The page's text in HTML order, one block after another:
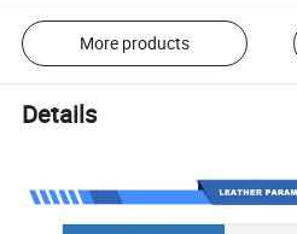
More products
Details